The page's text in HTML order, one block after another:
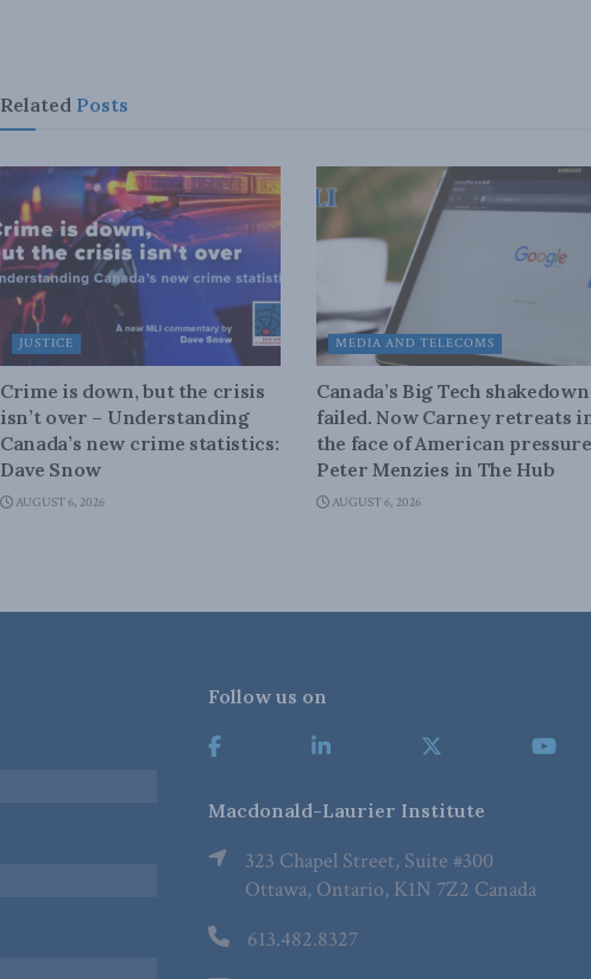
Related Posts
JUSTICE
Crime is down, but the crisis
isn’t over – Understanding
Canada’s new crime statistics:
Dave Snow
AUGUST 6, 2026
MEDIA AND TELECOMS
Canada’s Big Tech shakedown
failed. Now Carney retreats
the face of American
Peter Menzies in The Hub
AUGUST 6, 2026
Follow us on
Macdonald-Laurier Institute
323 Chapel Street, Suite #300
Ottawa, Ontario, K1N 7Z2 Canada
613.482.8327